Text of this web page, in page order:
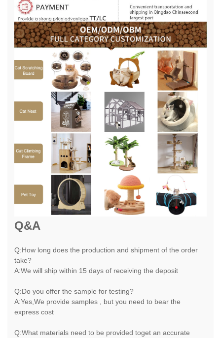
Q&A
Q:How long does the production and shipment of the order
take?
A:We will ship within 15 days of receiving the deposit
Q:Do you offer the sample for testing?
A:Yes,We provide samples , but you need to bear the
express cost
Q:What materials need to be provided toget an accurate